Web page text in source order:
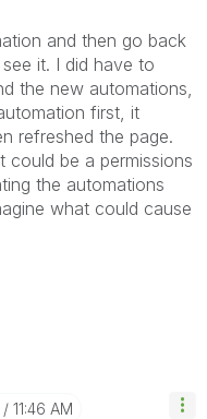
and then go back
it. I did have to
the new automations,
first, it
refreshed the page.
could be a permissions
the automations
what could cause
11:46 AM